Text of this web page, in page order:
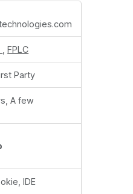
,FPLC
Party
A few
IDE